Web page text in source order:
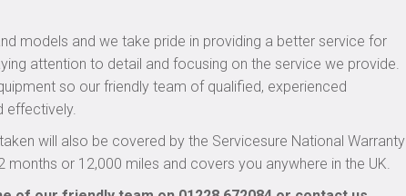
models and we take pride in providing a better service for
attention to detail and focusing on the service we provide.
so our friendly team of qualified, experienced
effectively.
will also be covered by the Servicesure National Warranty
or 12,000 miles and covers you anywhere in the UK.